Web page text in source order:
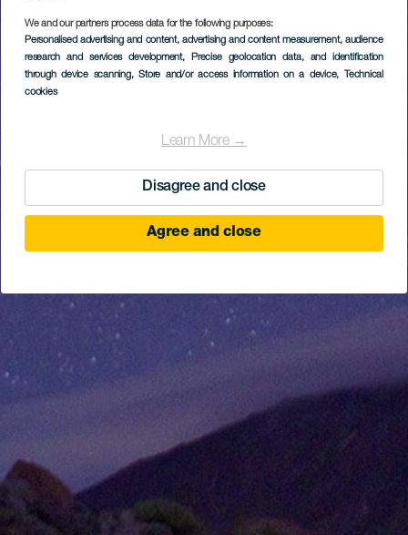
We and our partners process data for the following purposes:
Personalised advertising and content, advertising and content measurement, audience
research and services development, Precise geolocation data, and identification
through device scanning, Store and/or access information on a device, Technical
cookies
Learn More →
Disagree and close
Agree and close